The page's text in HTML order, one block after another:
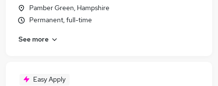
Pamber Green, Hampshire
Permanent, full-time
See more
Easy Apply